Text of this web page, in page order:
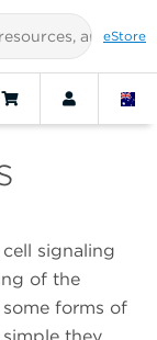
eStore
signaling
of the
forms of